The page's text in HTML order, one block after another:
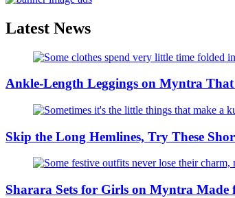
Latest News
Ankle-Length Leggings on Myntra
Skip the Long Hemlines, Try These
Sharara Sets for Girls on Myntra Made